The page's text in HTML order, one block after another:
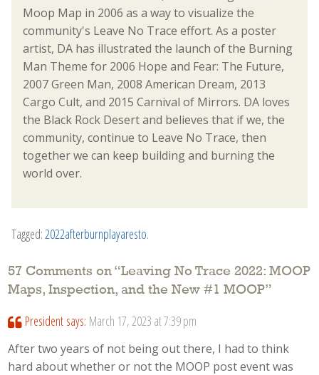
Moop Map in 2006 as a way to visualize the
community's Leave No Trace effort. As a poster
artist, DA has illustrated the launch of the Burning
Man Theme for 2006 Hope and Fear: The Future,
2007 Green Man, 2008 American Dream, 2013
Cargo Cult, and 2015 Carnival of Mirrors. DA loves
the Black Rock Desert and believes that if we, the
community, continue to Leave No Trace, then
together we can keep building and burning the
world over.
Tagged: 2022afterburnplayaresto.
57 Comments on “Leaving No Trace 2022: MOOP
Maps, Inspection, and the New #1 MOOP”
President says: March 17, 2023 at 7:39 pm
After two years of not being out there, I had to think
hard about whether or not the MOOP post event was